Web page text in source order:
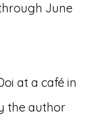
June
at a café in
the author